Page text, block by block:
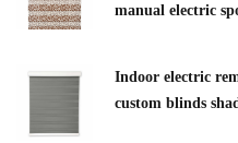
manual electric
Indoor electric
custom blinds